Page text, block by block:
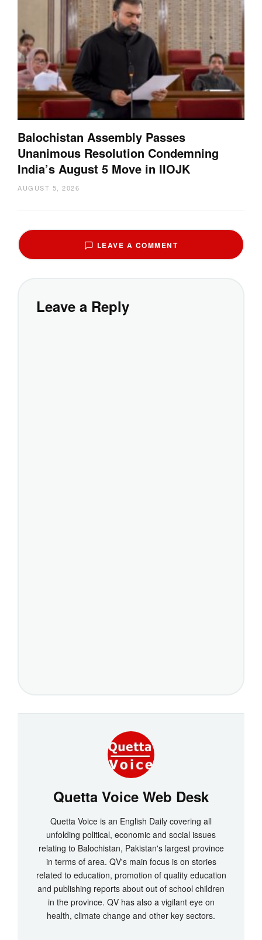
Balochistan Assembly Passes
Unanimous Resolution Condemning
India’s August 5 Move in IIOJK
AUGUST 5, 2026
LEAVE A COMMENT
Leave a Reply
Quetta Voice Web Desk
Quetta Voice is an English Daily covering all
unfolding political, economic and social issues
relating to Balochistan, Pakistan's largest province
in terms of area. QV's main focus is on stories
related to education, promotion of quality education
and publishing reports about out of school children
in the province. QV has also a vigilant eye on
health, climate change and other key sectors.